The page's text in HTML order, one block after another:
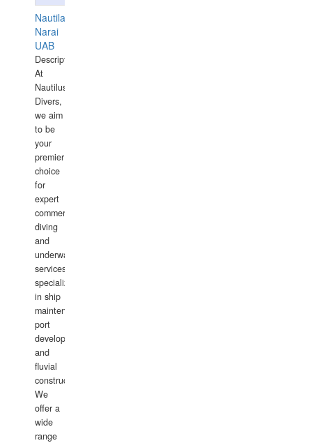
Nautilaus
Narai
UAB
Description:
At
Nautilus
Divers,
we aim
to be
your
premier
choice
for
expert
commercial
diving
and
underwater
services,
specializing
in ship
maintenance,
port
development,
and
fluvial
construction.
We
offer a
wide
range